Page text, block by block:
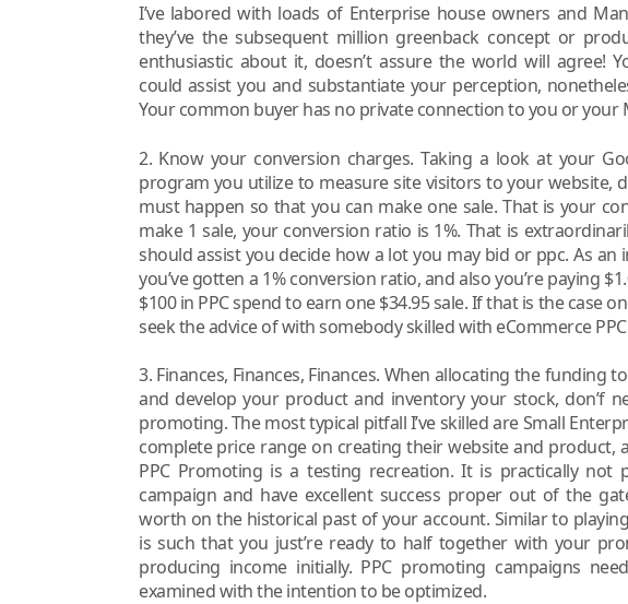
I’ve labored with loads of Enterprise house owners and
they’ve the subsequent million greenback concept or
enthusiastic about it, doesn’t assure the world will agree!
could assist you and substantiate your perception,
Your common buyer has no private connection to you or your
2. Know your conversion charges. Taking a look at your
program you utilize to measure site visitors to your website,
must happen so that you can make one sale. That is your
make 1 sale, your conversion ratio is 1%. That is
should assist you decide how a lot you may bid or ppc. As an
you’ve gotten a 1% conversion ratio, and also you’re paying
$100 in PPC spend to earn one $34.95 sale. If that is the case
seek the advice of with somebody skilled with eCommerce
3. Finances, Finances, Finances. When allocating the funding
and develop your product and inventory your stock, don’f
promoting. The most typical pitfall I’ve skilled are Small
complete price range on creating their website and product,
PPC Promoting is a testing recreation. It is practically not
campaign and have excellent success proper out of the
worth on the historical past of your account. Similar to
is such that you just’re ready to half together with your
producing income initially. PPC promoting campaigns
examined with the intention to be optimized.